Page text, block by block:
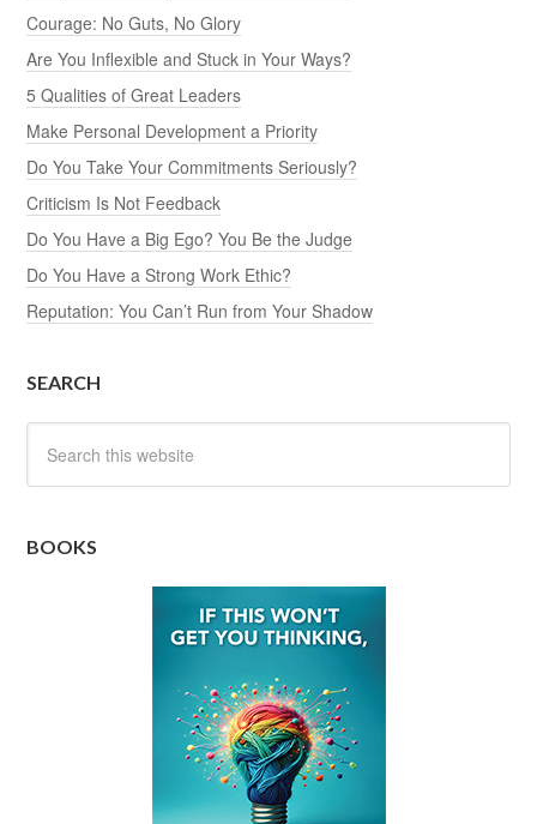
Courage: No Guts, No Glory
Are You Inflexible and Stuck in Your Ways?
5 Qualities of Great Leaders
Make Personal Development a Priority
Do You Take Your Commitments Seriously?
Criticism Is Not Feedback
Do You Have a Big Ego? You Be the Judge
Do You Have a Strong Work Ethic?
Reputation: You Can’t Run from Your Shadow
SEARCH
BOOKS